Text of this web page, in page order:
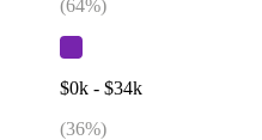
(64%)
$0k - $34k
(36%)